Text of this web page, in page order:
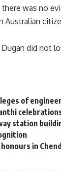
was no
did not
of
station
in